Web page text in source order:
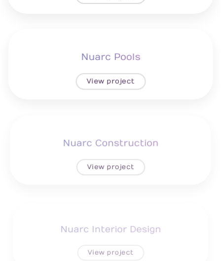
Nuarc Pools
View project
Nuarc Construction
View project
Nuarc Interior Design
View project